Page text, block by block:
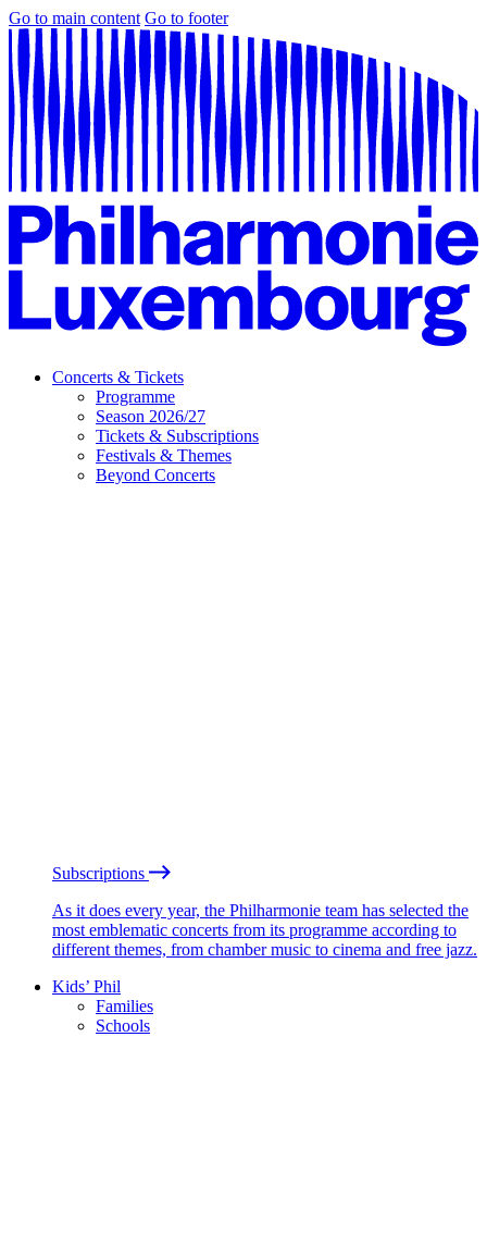
Go to main content Go to footer
Concerts & Tickets
Programme
Season 2026/27
Tickets & Subscriptions
Festivals & Themes
Beyond Concerts
Subscriptions
As it does every year, the Philharmonie team has selected the
most emblematic concerts from its programme according to
different themes, from chamber music to cinema and free jazz.
Kids’ Phil
Families
Schools